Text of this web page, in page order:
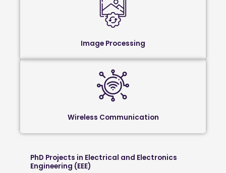
Image Processing
Wireless Communication
PhD Projects in Electrical and Electronics
Engineering (EEE)